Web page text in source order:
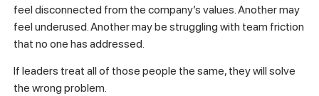
feel disconnected from the company’s values. Another may
feel underused. Another may be struggling with team friction
that no one has addressed.
If leaders treat all of those people the same, they will solve
the wrong problem.